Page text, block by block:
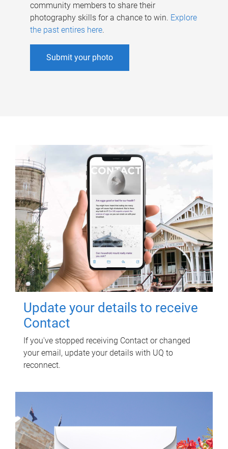
community members to share their
photography skills for a chance to win. Explore
the past entires here.
Submit your photo
Update your details to receive
Contact
If you've stopped receiving Contact or changed
your email, update your details with UQ to
reconnect.